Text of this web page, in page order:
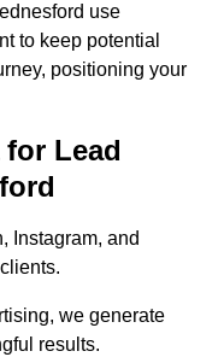
use
to keep potential
positioning your
Lead
Instagram, and
we generate
results.